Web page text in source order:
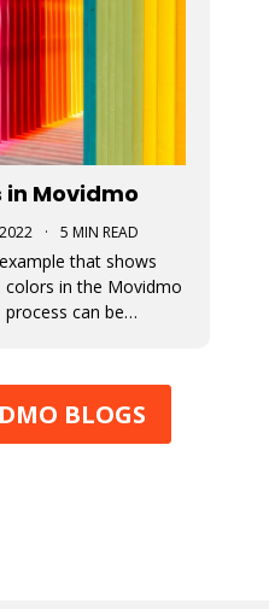
Movidmo
· 5 MIN READ
that shows
in the Movidmo
can be
or matching
BLOGS